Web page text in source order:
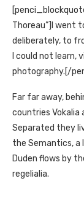
Thoreau”]I went
deliberately, to
I could not learn,
photography.[/
Far far away,
countries Vokalia
Separated they
the Semantics, a
Duden flows by
regelialia.